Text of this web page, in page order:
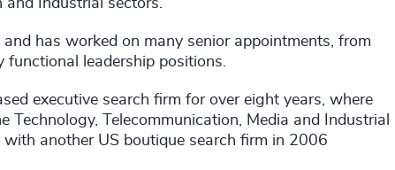
and Industrial sectors.
has worked on many senior appointments, from
functional leadership positions.
executive search firm for over eight years, where
Telecommunication, Media and Industrial
with another US boutique search firm in 2006